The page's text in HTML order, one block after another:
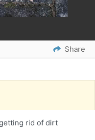
Share
rid of dirt